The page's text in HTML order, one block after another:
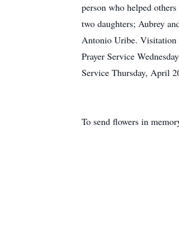
person who helped
two daughters; Aubrey
Antonio Uribe. Visitation
Prayer Service
Service Thursday, April
To send flowers in